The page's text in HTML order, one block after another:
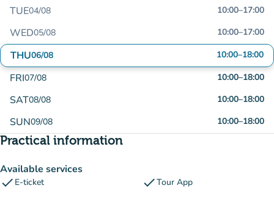
TUE04/08 10:00–17:00
WED05/08 10:00–17:00
THU06/08 10:00–18:00
FRI07/08 10:00–18:00
SAT08/08 10:00–18:00
SUN09/08 10:00–18:00
Practical information
Available services
check E-ticket checkTour App